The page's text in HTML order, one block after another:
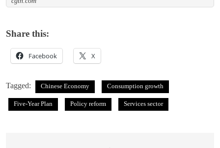
Share this:
Facebook X
Tagged: Chinese Economy Consumption growth
Five-Year Plan Policy reform Services sector